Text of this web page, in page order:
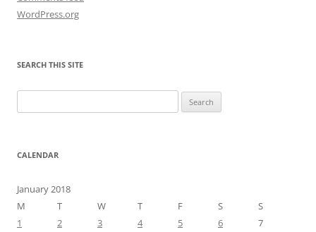
WordPress.org
SEARCH THIS SITE
for:
CALENDAR
January 2018
M
T W T F S
S
1
2 3 4 5 6
7